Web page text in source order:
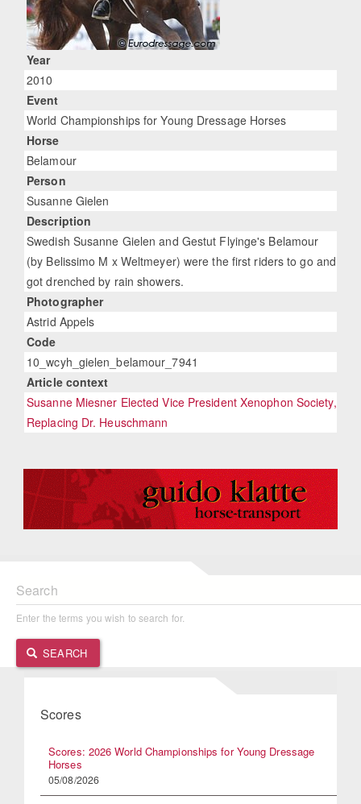
Year
2010
Event
World Championships for Young Dressage Horses
Horse
Belamour
Person
Susanne Gielen
Description
Swedish Susanne Gielen and Gestut Flyinge's Belamour
(by Belissimo M x Weltmeyer) were the first riders to go and
got drenched by rain showers.
Photographer
Astrid Appels
Code
10_wcyh_gielen_belamour_7941
Article context
Susanne Miesner Elected Vice President Xenophon Society,
Replacing Dr. Heuschmann
Search
Enter the terms you wish to search for.
SEARCH
Scores
Scores: 2026 World Championships for Young Dressage
Horses
05/08/2026